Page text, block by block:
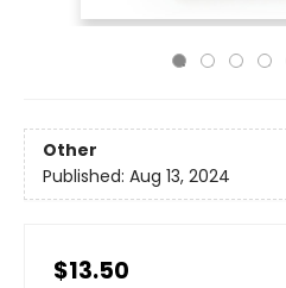
Other
Published: Aug 13, 2024
$13.50